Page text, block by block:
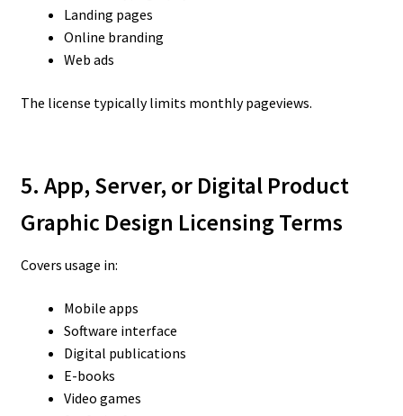
Landing pages
Online branding
Web ads
The license typically limits monthly pageviews.
5. App, Server, or Digital Product
Graphic Design Licensing Terms
Covers usage in:
Mobile apps
Software interface
Digital publications
E-books
Video games